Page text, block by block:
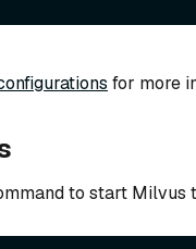
for more
to start Milvus